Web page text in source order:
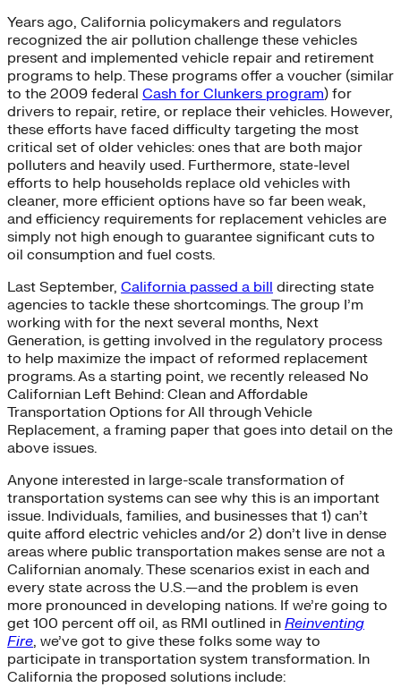
Years ago, California policymakers and regulators
recognized the air pollution challenge these vehicles
present and implemented vehicle repair and retirement
programs to help. These programs offer a voucher (similar
to the 2009 federal Cash for Clunkers program) for
drivers to repair, retire, or replace their vehicles. However,
these efforts have faced difficulty targeting the most
critical set of older vehicles: ones that are both major
polluters and heavily used. Furthermore, state-level
efforts to help households replace old vehicles with
cleaner, more efficient options have so far been weak,
and efficiency requirements for replacement vehicles are
simply not high enough to guarantee significant cuts to
oil consumption and fuel costs.
Last September, California passed a bill directing state
agencies to tackle these shortcomings. The group I’m
working with for the next several months, Next
Generation, is getting involved in the regulatory process
to help maximize the impact of reformed replacement
programs. As a starting point, we recently released No
Californian Left Behind: Clean and Affordable
Transportation Options for All through Vehicle
Replacement, a framing paper that goes into detail on the
above issues.
Anyone interested in large-scale transformation of
transportation systems can see why this is an important
issue. Individuals, families, and businesses that 1) can’t
quite afford electric vehicles and/or 2) don’t live in dense
areas where public transportation makes sense are not a
Californian anomaly. These scenarios exist in each and
every state across the U.S.—and the problem is even
more pronounced in developing nations. If we’re going to
get 100 percent off oil, as RMI outlined in Reinventing
Fire, we’ve got to give these folks some way to
participate in transportation system transformation. In
California the proposed solutions include: